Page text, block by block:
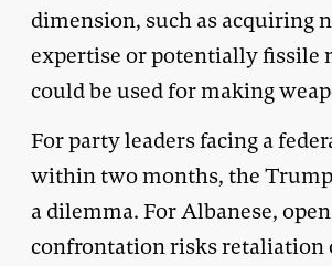
dimension, such as acquiring
expertise or potentially fissile
could be used for making
For party leaders facing a
within two months, the
a dilemma. For Albanese, open
confrontation risks retaliation